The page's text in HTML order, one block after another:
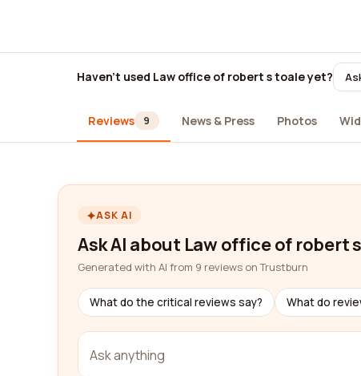
Haven't used Law office of robert s toale yet?
Reviews 9 News & Press Photos
ASK AI
Ask AI about Law office of robert
Generated with AI from 9 reviews on Trustburn
What do the critical reviews say? What do